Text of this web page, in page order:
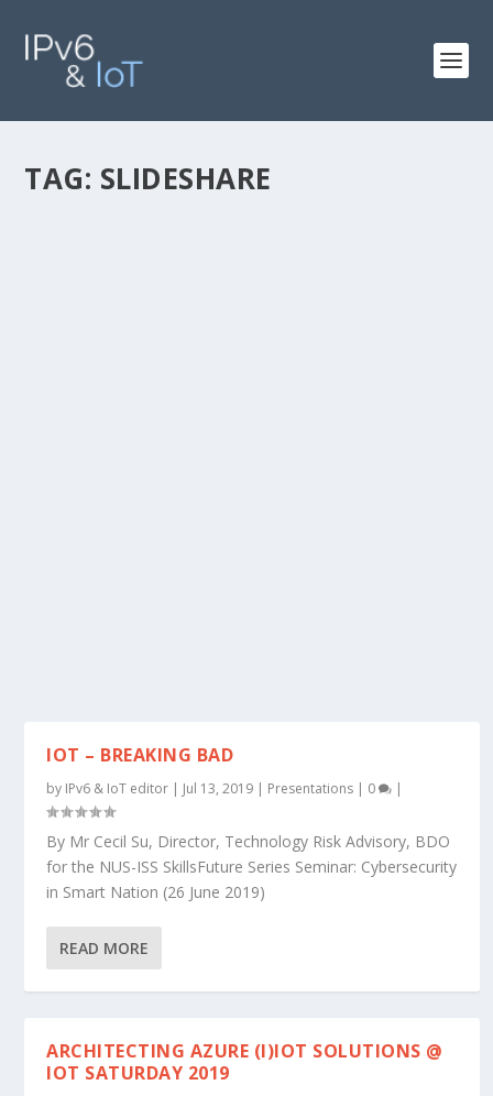
TAG: SLIDESHARE
IOT – BREAKING BAD
by IPv6 & IoT editor | Jul 13, 2019 | Presentations | 0 |
By Mr Cecil Su, Director, Technology Risk Advisory, BDO
for the NUS-ISS SkillsFuture Series Seminar: Cybersecurity
in Smart Nation (26 June 2019)
READ MORE
ARCHITECTING AZURE (I)IOT SOLUTIONS @
IOT SATURDAY 2019